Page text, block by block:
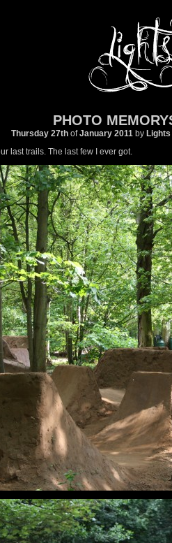
PHOTO
Thursday 27th ofJanuary 2011 by
last trails. The last few I ever got.